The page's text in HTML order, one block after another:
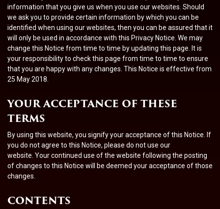
information that you give us when you use our websites. Should
we ask you to provide certain information by which you can be
identified when using our websites, then you can be assured that it
will only be used in accordance with this Privacy Notice. We may
change this Notice from time to time by updating this page. It is
your responsibility to check this page from time to time to ensure
that you are happy with any changes. This Notice is effective from
25 May 2018.
YOUR ACCEPTANCE OF THESE
TERMS
By using this website, you signify your acceptance of this Notice.
If
you do not agree to this Notice, please do not use our
website. Your continued use of the website following the posting
of changes to this Notice will be deemed your acceptance of those
changes.
CONTENTS